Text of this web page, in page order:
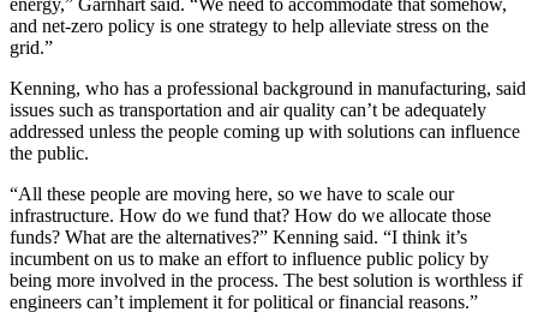
and net-zero policy is one strategy to help alleviate stress on the
grid.”
Kenning, who has a professional background in manufacturing, said
issues such as transportation and air quality can’t be adequately
addressed unless the people coming up with solutions can influence
the public.
“All these people are moving here, so we have to scale our
infrastructure. How do we fund that? How do we allocate those
funds? What are the alternatives?” Kenning said. “I think it’s
incumbent on us to make an effort to influence public policy by
being more involved in the process. The best solution is worthless if
engineers can’t implement it for political or financial reasons.”